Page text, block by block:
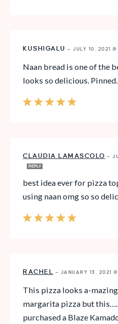
KUSHIGALU — JULY 10, 2021
Naan bread is one of the
looks so delicious. Pinned.
CLAUDIA LAMASCOLO —
REPLY
best idea ever for pizza
using naan omg so so
RACHEL — JANUARY 13, 2021
This pizza looks a-
margarita pizza but
purchased a Blaze